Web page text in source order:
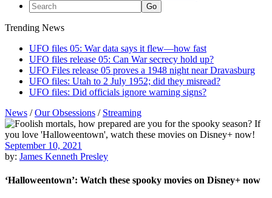
Trending News
UFO files 05: War data says it flew—how fast
UFO files release 05: Can War secrecy hold up?
UFO Files release 05 proves a 1948 night near Dravasburg
UFO files: Utah to 2 July 1952; did they misread?
UFO files: Did officials ignore warning signs?
News /Our Obsessions / Streaming
September 10, 2021
by: James Kenneth Presley
‘Halloweentown’: Watch these spooky movies on Disney+ now